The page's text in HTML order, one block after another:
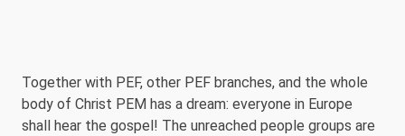
Together with PEF, other PEF branches, and the whole
body of Christ PEM has a dream: everyone in Europe
shall hear the gospel! The unreached people groups are